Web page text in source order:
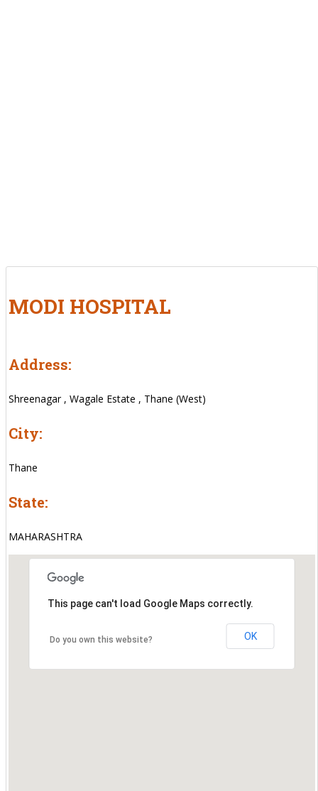
MODI HOSPITAL
Address:
Shreenagar , Wagale Estate , Thane (West)
City:
Thane
State:
MAHARASHTRA
This page can't load Google Maps correctly.
Do you own this website? OK